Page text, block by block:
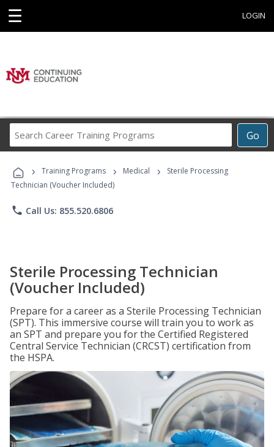
☰ LOGIN
Go
Career
Programs
› Training Programs › Medical ›
Sterile Processing
Technician (Voucher Included)
phone Call Us: 855.520.6806
Sterile Processing Technician
(Voucher Included)
Prepare for a career as a Sterile Processing Technician
(SPT). This immersive course will train you to work as
an SPT and prepare you for the Certified Registered
Central Service Technician (CRCST) certification from
the HSPA.